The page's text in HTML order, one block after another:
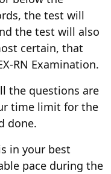
the test will
the test will also
certain, that
RN Examination.
the questions are
time limit for the
done.
in your best
pace during the